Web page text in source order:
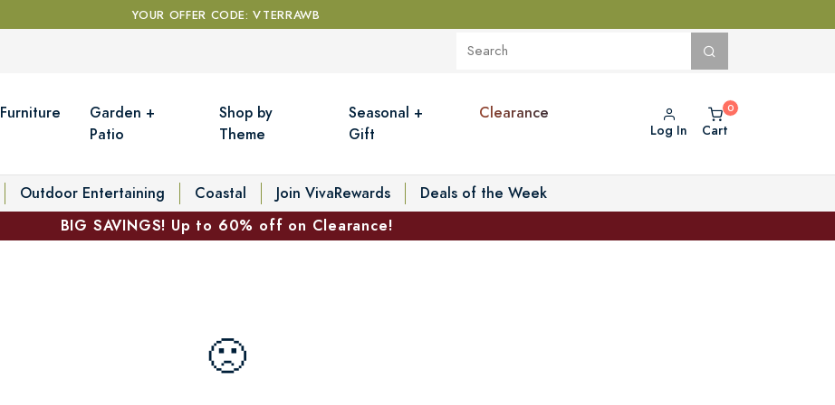
YOUR OFFER CODE: VTERRAWB
Furniture
Garden +
Patio
Shop by
Theme
Seasonal +
Gift
Clearance
Log In Cart
Outdoor Entertaining Coastal Join VivaRewards
Deals of the Week
BIG SAVINGS! Up to 60% off on Clearance!
🙁